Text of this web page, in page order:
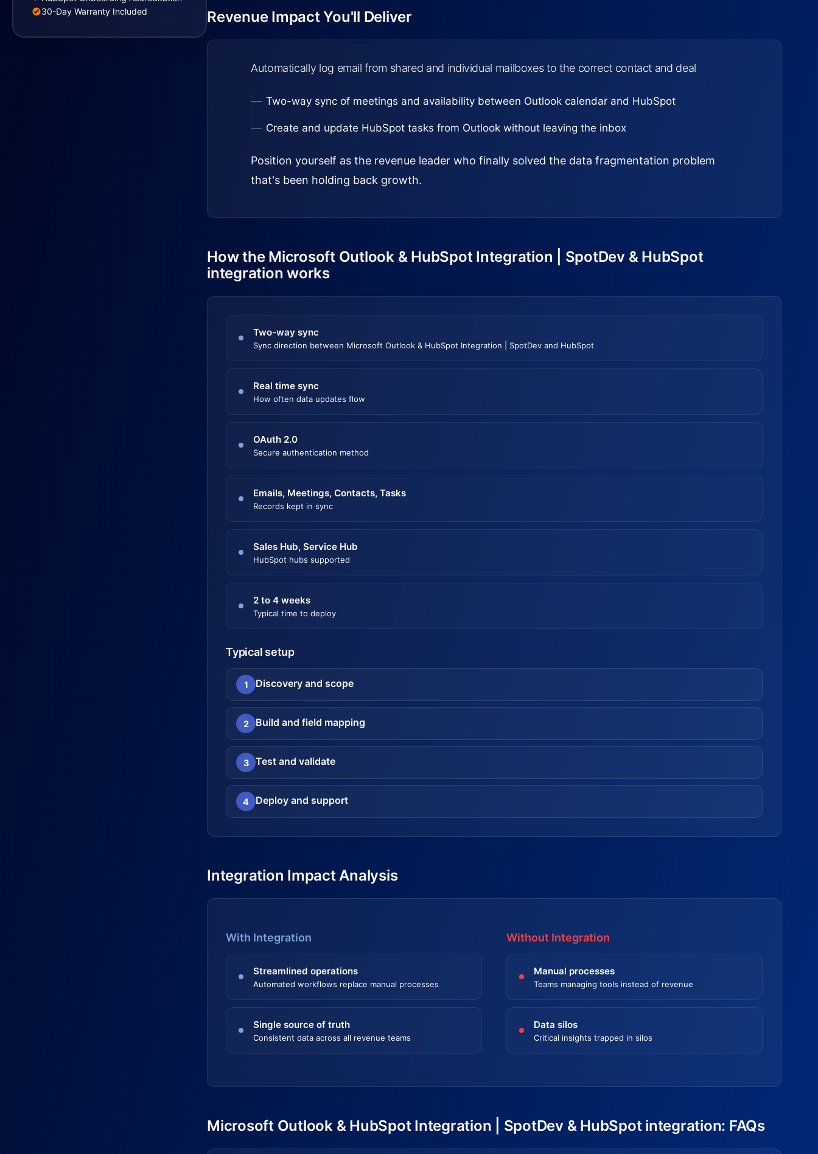
Revenue Impact You'll Deliver
Automatically log email from shared and individual mailboxes to the correct contact and deal
Two-way sync of meetings and availability between Outlook calendar and HubSpot
Create and update HubSpot tasks from Outlook without leaving the inbox
Position yourself as the revenue leader who finally solved the data fragmentation problem
that's been holding back growth.
How the Microsoft Outlook & HubSpot Integration | SpotDev & HubSpot
integration works
Two-way sync
Sync direction between Microsoft Outlook & HubSpot Integration | SpotDev and HubSpot
Real time sync
How often data updates flow
OAuth 2.0
Secure authentication method
Emails, Meetings, Contacts, Tasks
Records kept in sync
Sales Hub, Service Hub
HubSpot hubs supported
2 to 4 weeks
Typical time to deploy
Typical setup
1 Discovery and scope
2 Build and field mapping
3 Test and validate
4 Deploy and support
Integration Impact Analysis
With Integration
Streamlined operations
Automated workflows replace manual processes
Single source of truth
Consistent data across all revenue teams
Without Integration
Manual processes
Teams managing tools instead of revenue
Data silos
Critical insights trapped in silos
Microsoft Outlook & HubSpot Integration | SpotDev & HubSpot integration: FAQs
30-Day Warranty Included